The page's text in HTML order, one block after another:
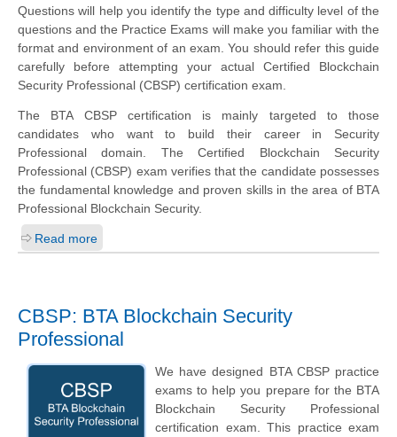
Questions will help you identify the type and difficulty level of the
questions and the Practice Exams will make you familiar with the
format and environment of an exam. You should refer this guide
carefully before attempting your actual Certified Blockchain
Security Professional (CBSP) certification exam.
The BTA CBSP certification is mainly targeted to those
candidates who want to build their career in Security
Professional domain. The Certified Blockchain Security
Professional (CBSP) exam verifies that the candidate possesses
the fundamental knowledge and proven skills in the area of BTA
Professional Blockchain Security.
Read more
CBSP: BTA Blockchain Security
Professional
We have designed BTA CBSP practice
exams to help you prepare for the BTA
Blockchain Security Professional
certification exam. This practice exam